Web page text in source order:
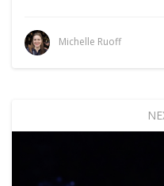
Michelle Ruoff